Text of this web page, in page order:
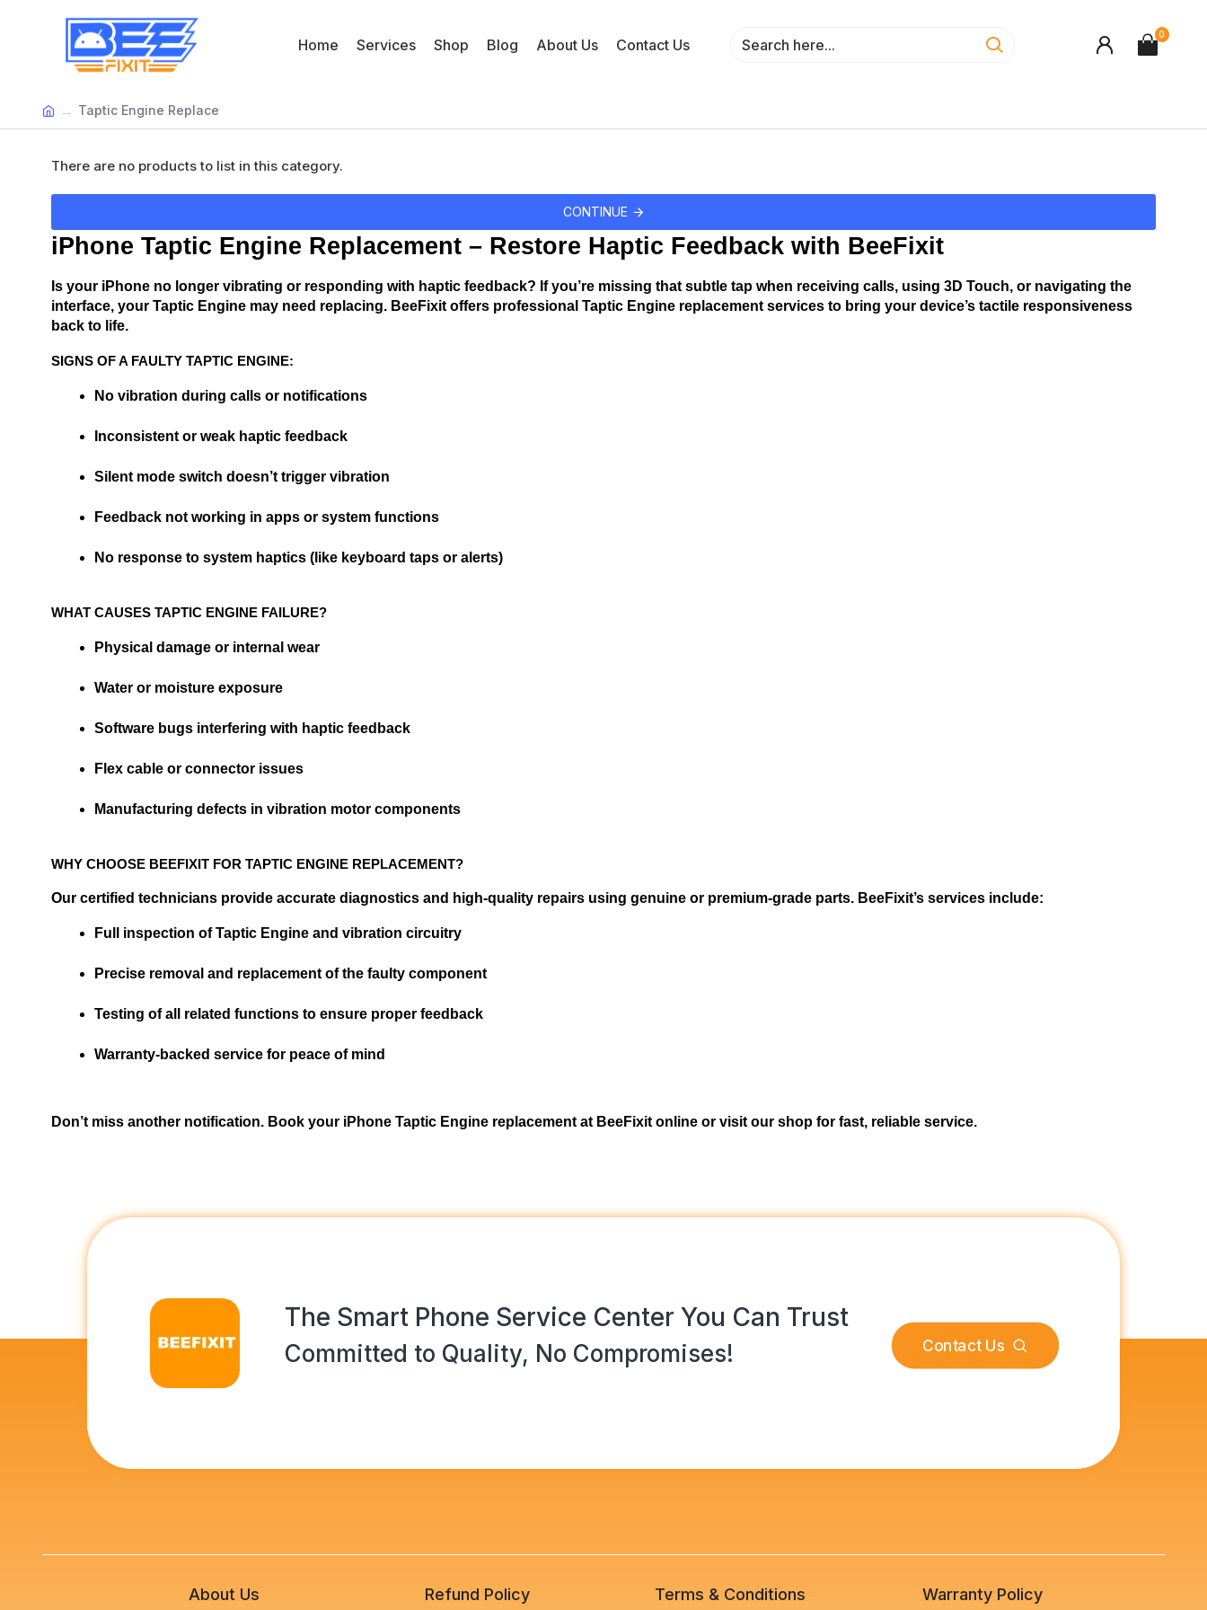
Home Services Shop Blog About Us Contact Us
0
Taptic Engine Replace
iPhone Taptic Engine Replacement – Restore Haptic Feedback with BeeFixit
Is your iPhone no longer vibrating or responding with haptic feedback? If you’re missing that subtle tap when receiving calls, using 3D Touch, or navigating the
interface, your Taptic Engine may need replacing. BeeFixit offers professional Taptic Engine replacement services to bring your device’s tactile responsiveness
back to life.
SIGNS OF A FAULTY TAPTIC ENGINE:
No vibration during calls or notifications
Inconsistent or weak haptic feedback
Silent mode switch doesn’t trigger vibration
Feedback not working in apps or system functions
No response to system haptics (like keyboard taps or alerts)
WHAT CAUSES TAPTIC ENGINE FAILURE?
Physical damage or internal wear
Water or moisture exposure
Software bugs interfering with haptic feedback
Flex cable or connector issues
Manufacturing defects in vibration motor components
WHY CHOOSE BEEFIXIT FOR TAPTIC ENGINE REPLACEMENT?
Our certified technicians provide accurate diagnostics and high-quality repairs using genuine or premium-grade parts. BeeFixit’s services include:
Full inspection of Taptic Engine and vibration circuitry
Precise removal and replacement of the faulty component
Testing of all related functions to ensure proper feedback
Warranty-backed service for peace of mind
Don’t miss another notification. Book your iPhone Taptic Engine replacement at BeeFixit online or visit our shop for fast, reliable service.
There are no products to list in this category.
CONTINUE
The Smart Phone Service Center You Can Trust
Committed to Quality, No Compromises! Contact Us
About Us Refund Policy Terms & Conditions Warranty Policy